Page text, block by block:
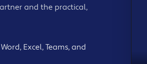
and the practical,
Excel, Teams, and